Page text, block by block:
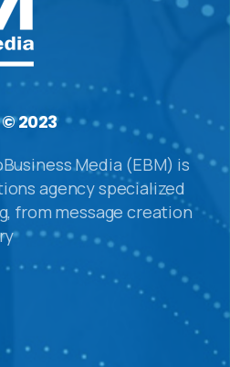
2023
Media (EBM) is
agency specialized
from message creation